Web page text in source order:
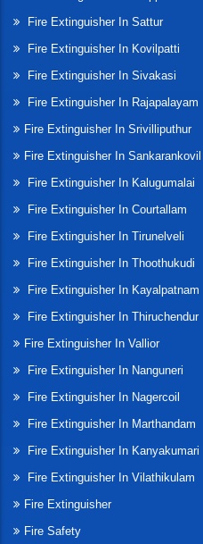
Fire Extinguisher In Sattur
Fire Extinguisher In Kovilpatti
Fire Extinguisher In Sivakasi
Fire Extinguisher In Rajapalayam
Fire Extinguisher In Srivilliputhur
Fire Extinguisher In Sankarankovil
Fire Extinguisher In Kalugumalai
Fire Extinguisher In Courtallam
Fire Extinguisher In Tirunelveli
Fire Extinguisher In Thoothukudi
Fire Extinguisher In Kayalpatnam
Fire Extinguisher In Thiruchendur
Fire Extinguisher In Vallior
Fire Extinguisher In Nanguneri
Fire Extinguisher In Nagercoil
Fire Extinguisher In Marthandam
Fire Extinguisher In Kanyakumari
Fire Extinguisher In Vilathikulam
Fire Extinguisher
Fire Safety